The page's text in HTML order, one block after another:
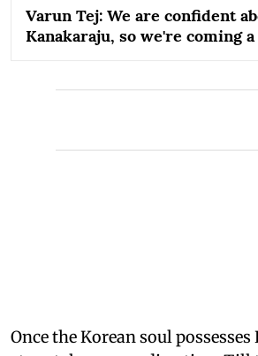
Varun Tej: We are confident
Kanakaraju, so we're coming
Once the Korean soul